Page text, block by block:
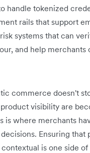
handle tokenized
rails that support
systems that can
and help
commerce doesn't
visibility are
is where merchants
Ensuring that
is one side